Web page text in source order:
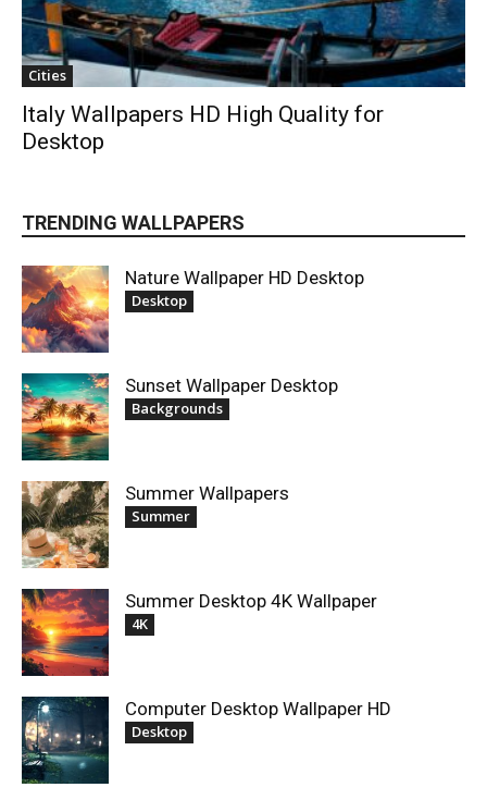
Cities
Italy Wallpapers HD High Quality for
Desktop
TRENDING WALLPAPERS
Nature Wallpaper HD Desktop
Desktop
Sunset Wallpaper Desktop
Backgrounds
Summer Wallpapers
Summer
Summer Desktop 4K Wallpaper
4K
Computer Desktop Wallpaper HD
Desktop